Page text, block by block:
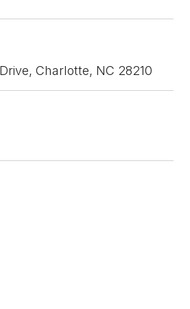
Charlotte, NC 28210